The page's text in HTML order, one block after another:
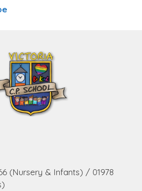
(Nursery & Infants) / 01978